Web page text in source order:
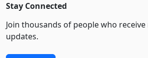
Stay Connected
Join thousands of people who
updates.